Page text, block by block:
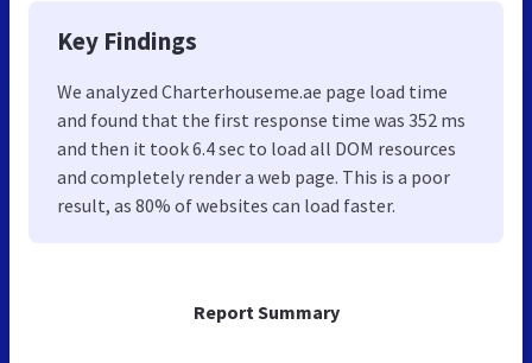
Report Summary
Key Findings
We analyzed Charterhouseme.ae page load time
and found that the first response time was 352 ms
and then it took 6.4 sec to load all DOM resources
and completely render a web page. This is a poor
result, as 80% of websites can load faster.